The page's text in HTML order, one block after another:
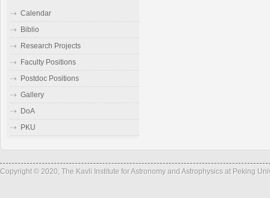
Calendar
Biblio
Research Projects
Faculty Positions
Postdoc Positions
Gallery
DoA
PKU
Copyright © 2020, The Kavli Institute for Astronomy and Astrophysics at Peking